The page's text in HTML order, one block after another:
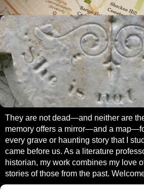
They are not dead—and neither are
memory offers a mirror—and a
every grave or haunting story that I
came before us. As a literature
historian, my work combines my love
stories of those from the past.